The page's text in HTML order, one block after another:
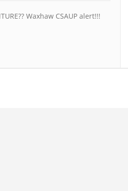
Waxhaw CSAUP alert!!!